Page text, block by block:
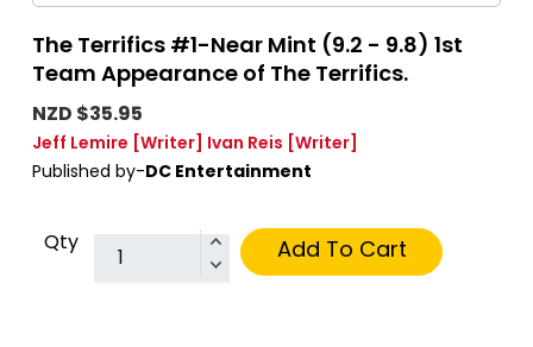
The Terrifics #1-Near Mint (9.2 - 9.8) 1st
Team Appearance of The Terrifics.
NZD $35.95
Jeff Lemire [Writer] Ivan Reis [Writer]
Published by-DC Entertainment
Qty Add To Cart